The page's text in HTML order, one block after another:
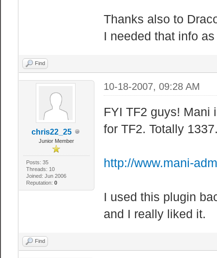
Thanks also to
I needed that info
Find
chris22_25
Junior Member
Posts: 35
Threads: 10
Joined: Jun 2006
Reputation: 0
10-18-2007, 09:28 AM
FYI TF2 guys! Mani
for TF2. Totally
http://www.mani-
I used this plugin
and I really liked it.
Find